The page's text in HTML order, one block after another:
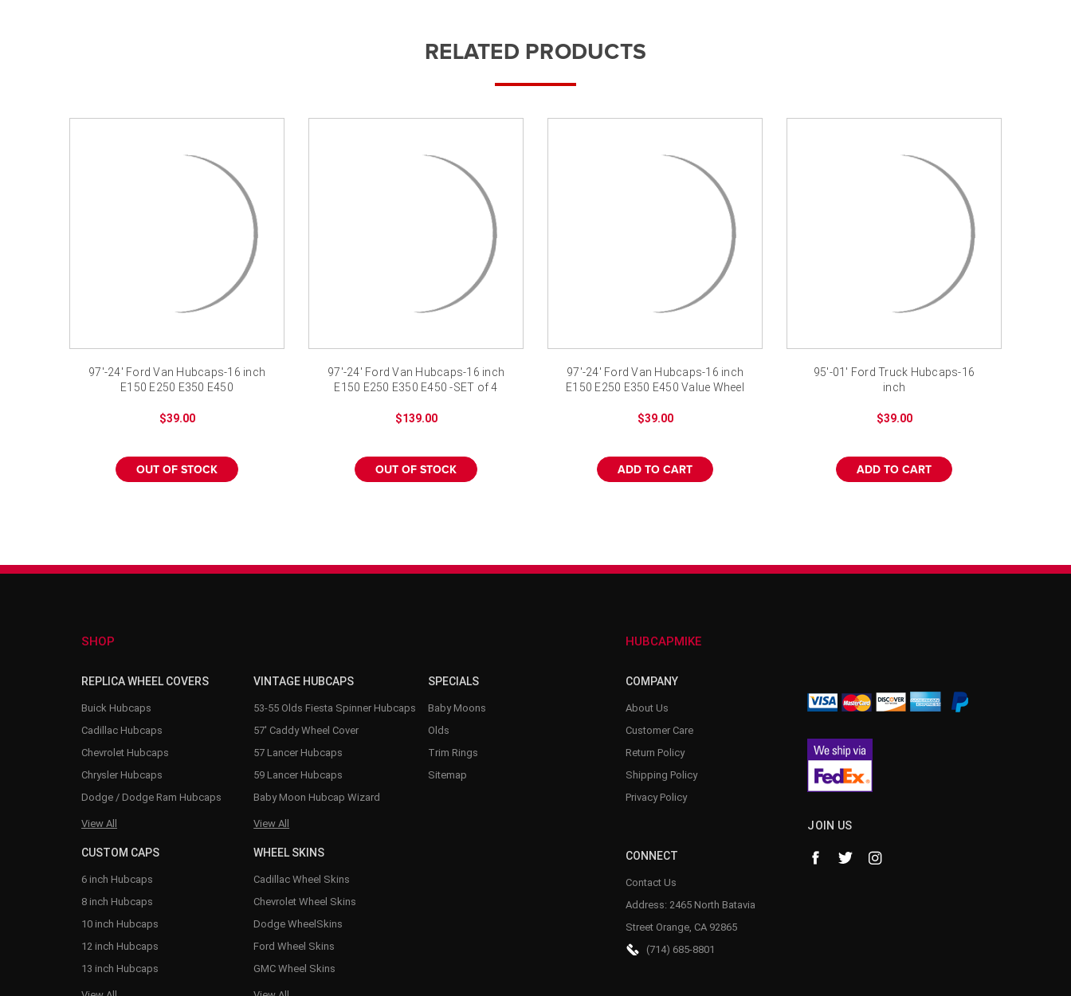
–¡
RELATED PRODUCTS
97'-24' Ford Van Hubcaps-16 inch
E150 E250 E350 E450
$39.00
OUT OF STOCK
97'-24' Ford Van Hubcaps-16 inch
E150 E250 E350 E450 -SET of 4
$139.00
OUT OF STOCK
97'-24' Ford Van Hubcaps-16 inch
E150 E250 E350 E450 Value Wheel
$39.00
ADD TO CART
95'-01' Ford Truck Hubcaps-16
inch
$39.00
ADD TO CART
SHOP
REPLICA WHEEL COVERS
Buick Hubcaps
Cadillac Hubcaps
Chevrolet Hubcaps
Chrysler Hubcaps
Dodge / Dodge Ram Hubcaps
View All
VINTAGE HUBCAPS
53-55 Olds Fiesta Spinner Hubcaps
57' Caddy Wheel Cover
57 Lancer Hubcaps
59 Lancer Hubcaps
Baby Moon Hubcap Wizard
View All
CUSTOM CAPS
6 inch Hubcaps
8 inch Hubcaps
10 inch Hubcaps
12 inch Hubcaps
13 inch Hubcaps
WHEEL SKINS
Cadillac Wheel Skins
Chevrolet Wheel Skins
Dodge WheelSkins
Ford Wheel Skins
GMC Wheel Skins
SPECIALS
Baby Moons
Olds
Trim Rings
Sitemap
HUBCAPMIKE
COMPANY
About Us
Customer Care
Return Policy
Shipping Policy
Privacy Policy
CONNECT
Contact Us
Address: 2465 North Batavia
Street Orange, CA 92865
(714) 685-8801
JOIN US